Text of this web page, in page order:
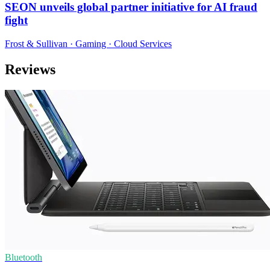
SEON unveils global partner initiative for AI fraud
fight
Frost & Sullivan · Gaming · Cloud Services
Reviews
Bluetooth